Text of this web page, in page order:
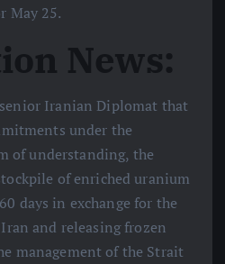
May 25.
News:
senior Iranian Diplomat that
under the
of understanding, the
of enriched uranium
days in exchange for the
and releasing frozen
management of the Strait